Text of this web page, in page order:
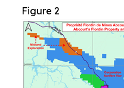
Figure 2